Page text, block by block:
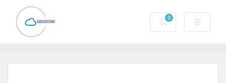
0
Shopping Cart